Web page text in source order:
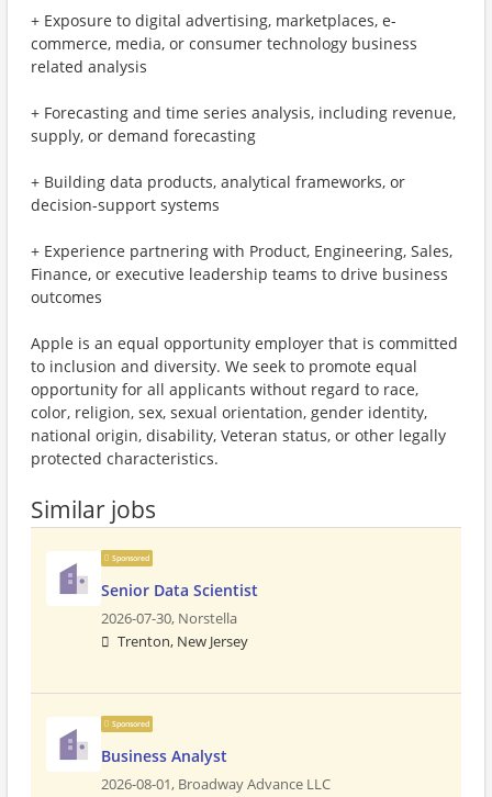
+ Exposure to digital advertising, marketplaces, e-
commerce, media, or consumer technology business
related analysis
+ Forecasting and time series analysis, including revenue,
supply, or demand forecasting
+ Building data products, analytical frameworks, or
decision-support systems
+ Experience partnering with Product, Engineering, Sales,
Finance, or executive leadership teams to drive business
outcomes
Apple is an equal opportunity employer that is committed
to inclusion and diversity. We seek to promote equal
opportunity for all applicants without regard to race,
color, religion, sex, sexual orientation, gender identity,
national origin, disability, Veteran status, or other legally
protected characteristics.
Similar jobs
Sponsored
Senior Data Scientist
2026-07-30, Norstella
Trenton, New Jersey
Sponsored
Business Analyst
2026-08-01, Broadway Advance LLC